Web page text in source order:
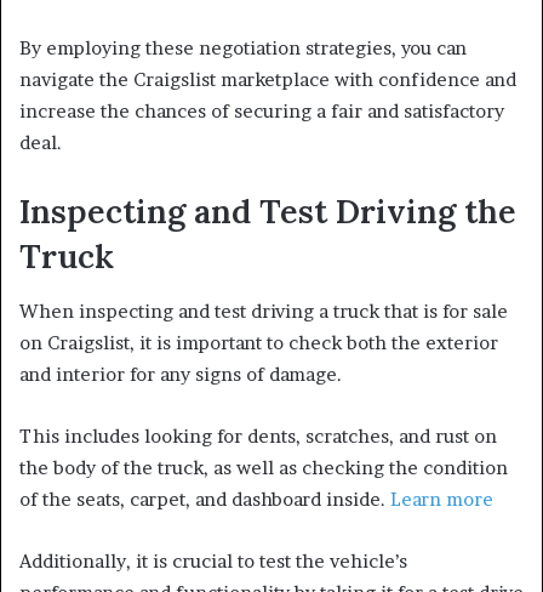
By employing these negotiation strategies, you can
navigate the Craigslist marketplace with confidence and
increase the chances of securing a fair and satisfactory
deal.
Inspecting and Test Driving the
Truck
When inspecting and test driving a truck that is for sale
on Craigslist, it is important to check both the exterior
and interior for any signs of damage.
This includes looking for dents, scratches, and rust on
the body of the truck, as well as checking the condition
of the seats, carpet, and dashboard inside. Learn more
Additionally, it is crucial to test the vehicle’s